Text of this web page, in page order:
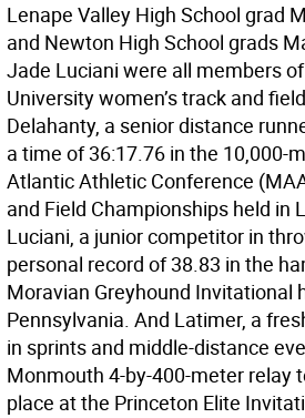
Lenape Valley High School grad
and Newton High School grads
Jade Luciani were all members
University women’s track and
Delahanty, a senior distance
a time of 36:17.76 in the 10,000-
Atlantic Athletic Conference
and Field Championships held in
Luciani, a junior competitor in
personal record of 38.83 in the
Moravian Greyhound Invitational
Pennsylvania. And Latimer, a
in sprints and middle-distance
Monmouth 4-by-400-meter relay
place at the Princeton Elite